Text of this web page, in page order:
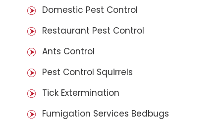
Domestic Pest Control
Restaurant Pest Control
Ants Control
Pest Control Squirrels
Tick Extermination
Fumigation Services Bedbugs